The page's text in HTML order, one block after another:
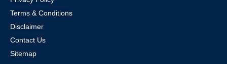
Terms & Conditions
Disclaimer
Contact Us
Sitemap